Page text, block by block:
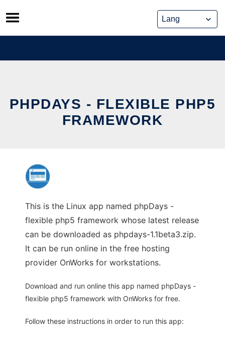
Skip
to
content
PHPDAYS - FLEXIBLE PHP5
FRAMEWORK
This is the Linux app named phpDays -
flexible php5 framework whose latest release
can be downloaded as phpdays-1.1beta3.zip.
It can be run online in the free hosting
provider OnWorks for workstations.
Download and run online this app named phpDays -
flexible php5 framework with OnWorks for free.
Follow these instructions in order to run this app: